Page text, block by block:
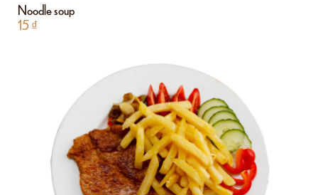
Noodle soup
15₫